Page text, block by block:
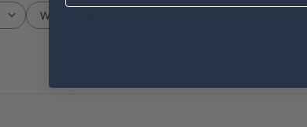
With media